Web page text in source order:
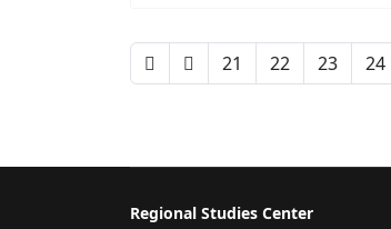
21 22 23 24
Regional Studies Center